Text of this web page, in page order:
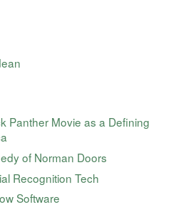
Panther Movie as a Defining
of Norman Doors
Recognition Tech
Software